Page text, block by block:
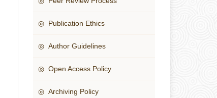
◎ Publication Ethics
◎ Author Guidelines
◎ Open Access Policy
◎ Archiving Policy